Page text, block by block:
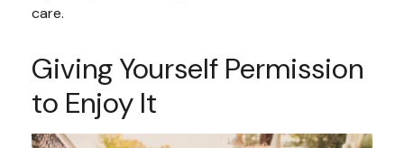
care.
Giving Yourself Permission
to Enjoy It